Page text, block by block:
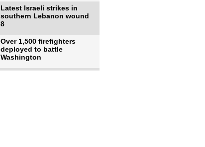
Latest Israeli strikes in
southern Lebanon wound
8
Over 1,500 firefighters
deployed to battle
Washington